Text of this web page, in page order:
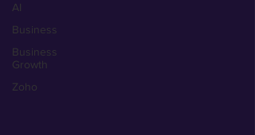
AI
Business
Business
Growth
Zoho